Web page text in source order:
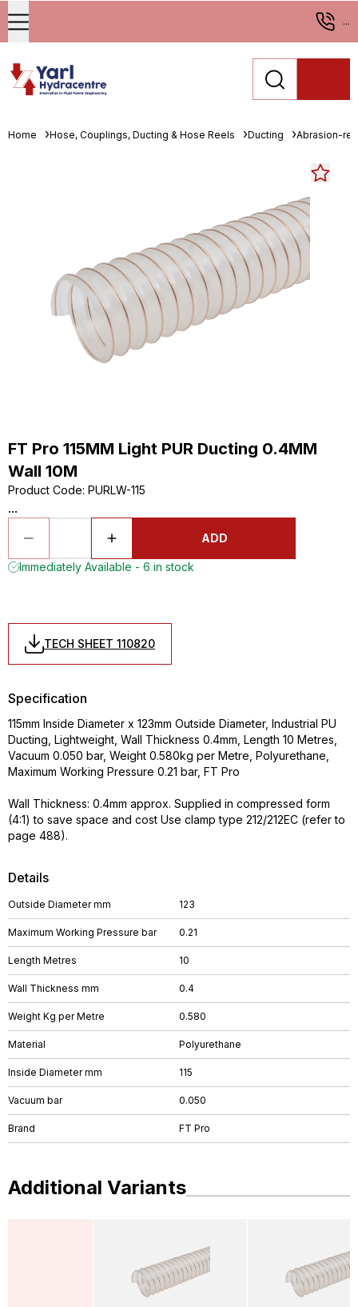
...
Home Hose, Couplings, Ducting & Hose Reels Ducting Abrasion-
FT Pro 115MM Light PUR Ducting 0.4MM
Wall 10M
Product Code: PURLW-115
...
ADD
Immediately Available - 6 in stock
TECH SHEET 110820
Details
Outside Diameter mm 123
Maximum Working Pressure bar 0.21
Length Metres 10
Wall Thickness mm 0.4
Weight Kg per Metre 0.580
Material Polyurethane
Inside Diameter mm 115
Vacuum bar 0.050
Brand FT Pro
Specification
115mm Inside Diameter x 123mm Outside Diameter, Industrial PU
Ducting, Lightweight, Wall Thickness 0.4mm, Length 10 Metres,
Vacuum 0.050 bar, Weight 0.580kg per Metre, Polyurethane,
Maximum Working Pressure 0.21 bar, FT Pro
Wall Thickness: 0.4mm approx. Supplied in compressed form
(4:1) to save space and cost Use clamp type 212/212EC (refer to
page 488).
Additional Variants